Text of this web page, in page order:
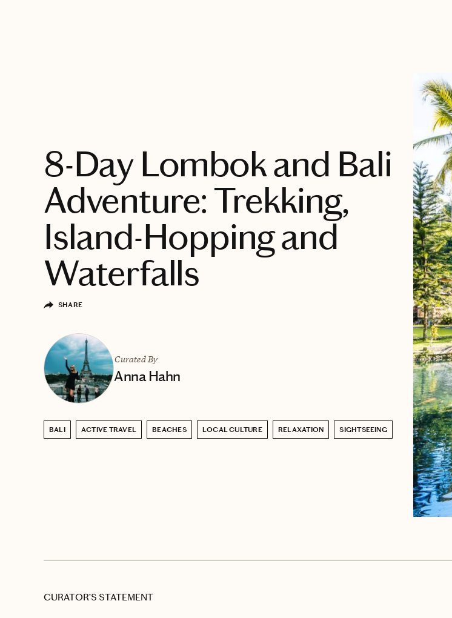
8-Day Lombok and Bali
Adventure: Trekking,
Island-Hopping and
Waterfalls
SHARE
Curated By
Anna Hahn
BALI ACTIVE TRAVEL BEACHES LOCAL CULTURE RELAXATION SIGHTSEEING
CURATOR’S STATEMENT